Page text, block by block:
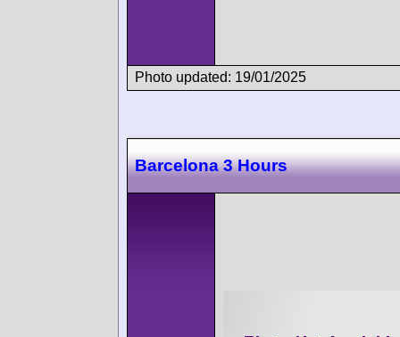
Photo updated: 19/01/2025
Barcelona 3 Hours